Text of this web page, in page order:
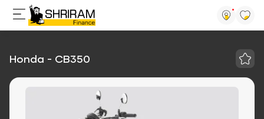
Honda - CB350